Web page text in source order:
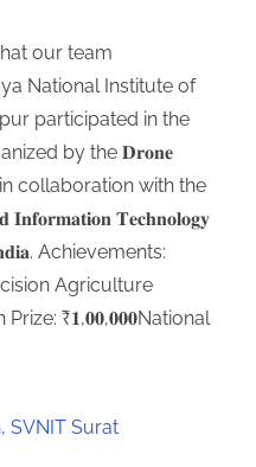
our team
National Institute of
participated in the
by the 𝐃𝐫𝐨𝐧𝐞
in collaboration with the
𝐈𝐧𝐟𝐨𝐫𝐦𝐚𝐭𝐢𝐨𝐧 𝐓𝐞𝐜𝐡𝐧𝐨𝐥𝐨𝐠𝐲
Achievements:
Agriculture
₹𝟏,𝟎𝟎,𝟎𝟎𝟎National
SVNIT Surat